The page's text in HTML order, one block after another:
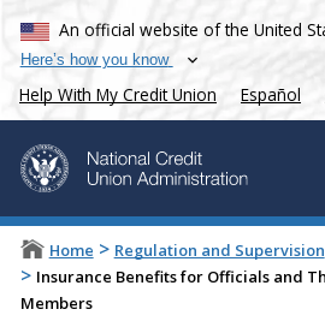
An official website of the United
Here’s how you know
Help With My Credit Union Español
Home > Regulation and Supervision
> Insurance Benefits for Officials and
Members